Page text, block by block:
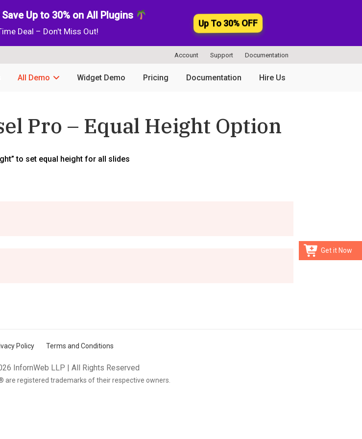
Up to 30% on All Plugins
Deal – Don't Miss Out!
Up To 30% OFF
Account Support Documentation
All Demo Widget Demo Pricing Documentation Hire Us
Pro – Equal Height Option
to set equal height for all slides
Get it Now
Policy Terms and Conditions
InfornWeb LLP | All Rights Reserved
are registered trademarks of their respective owners.